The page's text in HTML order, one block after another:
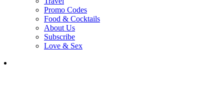
Promo Codes
Food & Cocktails
About Us
Subscribe
Love & Sex